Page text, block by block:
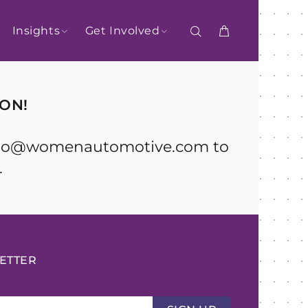
Insights Get Involved
to